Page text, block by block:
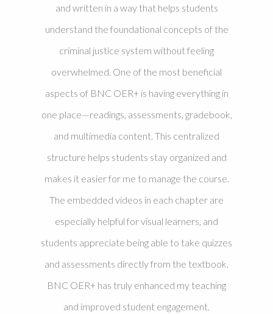
and written in a way that helps students
understand the foundational concepts of the
criminal justice system without feeling
overwhelmed. One of the most beneficial
aspects of BNC OER+ is having everything in
one place—readings, assessments, gradebook,
and multimedia content. This centralized
structure helps students stay organized and
makes it easier for me to manage the course.
The embedded videos in each chapter are
especially helpful for visual learners, and
students appreciate being able to take quizzes
and assessments directly from the textbook.
BNC OER+ has truly enhanced my teaching
and improved student engagement.